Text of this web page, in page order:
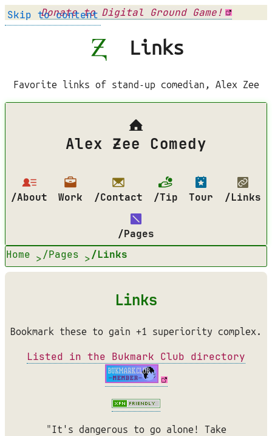
Skip to content
Donate to Digital Ground Game!
Links
Favorite links of stand-up comedian, Alex Zee
Alex Ƶee Comedy
/About Work /Contact /Tip Tour /Links
/Pages
Home
/Pages /Links
Links
Bookmark these to gain +1 superiority complex.
Listed in the Bukmark Club directory
"It's dangerous to go alone! Take